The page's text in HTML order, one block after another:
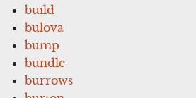
build
bulova
bump
bundle
burrows